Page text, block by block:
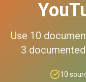
Use 10
3 documented
10